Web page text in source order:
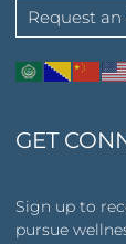
Request
GET
Sign up to
pursue